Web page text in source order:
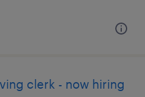
clerk - now hiring